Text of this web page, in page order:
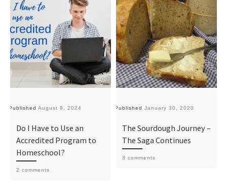
Published August 9, 2024
Do I Have to Use an
Accredited Program to
Homeschool?
2 comments
Published January 30, 2020
The Sourdough Journey –
The Saga Continues
3 comments